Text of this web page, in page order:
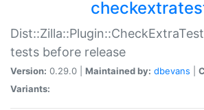
tests before release
Version: 0.29.0 | Maintained by: dbevans
Variants: